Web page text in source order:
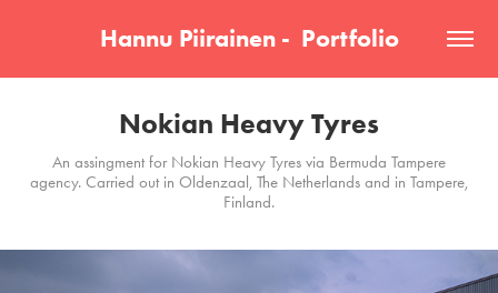
Hannu Piirainen -  Portfolio
Nokian Heavy Tyres
An assingment for Nokian Heavy Tyres via Bermuda Tampere
agency. Carried out in Oldenzaal, The Netherlands and in Tampere,
Finland.